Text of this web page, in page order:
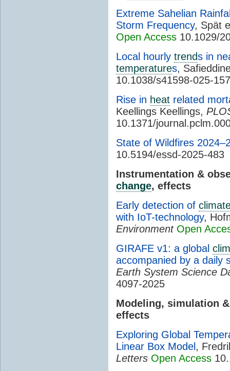
Extreme Sahelian
Storm Frequency, Spät
Open Access 10.1029/
Local hourly trends in
temperatures,
10.1038/s41598-025-
Rise in heat related
Keellings Keellings,
10.1371/
State of Wildfires
10.5194/essd-2025-483
Instrumentation &
change, effects
Early detection of
with IoT-technology,
Environment Open
GIRAFE v1: a global
accompanied by a daily
Earth System Science
4097-2025
Modeling, simulation
effects
Exploring Global
Linear Box Model ,
Letters Open Access